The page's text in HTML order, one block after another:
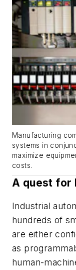
Manufacturing
systems in
maximize
costs.
A quest for
Industrial
hundreds of
are either
as
human-